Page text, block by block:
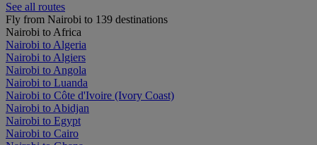
See all routes
Fly from Nairobi to 139 destinations
Nairobi to Africa
Nairobi to Algeria
Nairobi to Algiers
Nairobi to Angola
Nairobi to Luanda
Nairobi to Côte d'Ivoire (Ivory Coast)
Nairobi to Abidjan
Nairobi to Egypt
Nairobi to Cairo